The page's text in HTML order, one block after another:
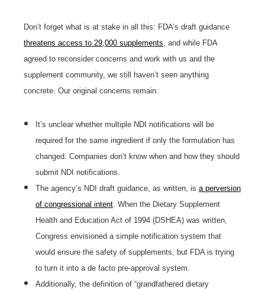
Don’t forget what is at stake in all this: FDA’s draft guidance
threatens access to 29,000 supplements , and while FDA
agreed to reconsider concerns and work with us and the
supplement community, we still haven’t seen anything
concrete. Our original concerns remain:
It’s unclear whether multiple NDI notifications will be
required for the same ingredient if only the formulation has
changed. Companies don’t know when and how they should
submit NDI notifications.
The agency’s NDI draft guidance, as written, is a perversion
of congressional intent . When the Dietary Supplement
Health and Education Act of 1994 (DSHEA) was written,
Congress envisioned a simple notification system that
would ensure the safety of supplements, but FDA is trying
to turn it into a de facto pre-approval system.
Additionally, the definition of “grandfathered dietary